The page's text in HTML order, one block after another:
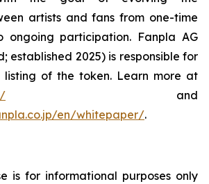
artists and fans from one-time
ongoing participation. Fanpla AG
established 2025) is responsible for
listing of the token. Learn more at
and
en/whitepaper/.
is for informational purposes only